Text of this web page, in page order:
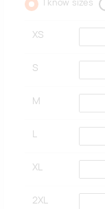
I know sizes
XS
S
M
L
XL
2XL